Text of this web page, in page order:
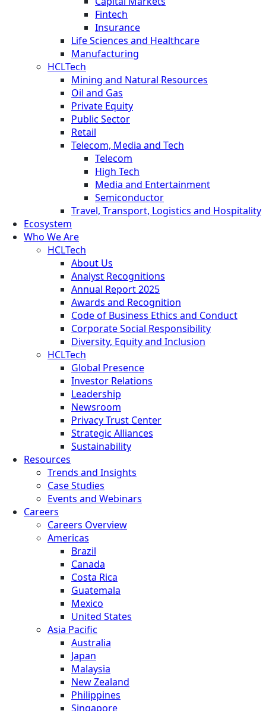
Fintech
Insurance
Life Sciences and Healthcare
Manufacturing
HCLTech
Mining and Natural Resources
Oil and Gas
Private Equity
Public Sector
Retail
Telecom, Media and Tech
Telecom
High Tech
Media and Entertainment
Semiconductor
Travel, Transport, Logistics and Hospitality
Ecosystem
Who We Are
HCLTech
About Us
Analyst Recognitions
Annual Report 2025
Awards and Recognition
Code of Business Ethics and Conduct
Corporate Social Responsibility
Diversity, Equity and Inclusion
HCLTech
Global Presence
Investor Relations
Leadership
Newsroom
Privacy Trust Center
Strategic Alliances
Sustainability
Resources
Trends and Insights
Case Studies
Events and Webinars
Careers
Careers Overview
Americas
Brazil
Canada
Costa Rica
Guatemala
Mexico
United States
Asia Pacific
Australia
Japan
Malaysia
New Zealand
Philippines
Singapore